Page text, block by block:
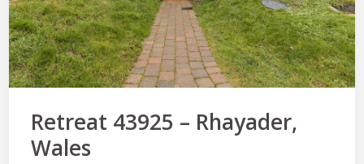
Retreat 43925 – Rhayader,
Wales